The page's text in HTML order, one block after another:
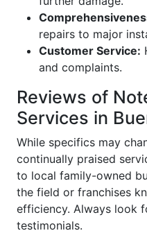
repairs to major
Customer Service:
and complaints.
Reviews of
Services in
While specifics may
continually praised
to local family-owned
the field or franchises
efficiency. Always look
testimonials.